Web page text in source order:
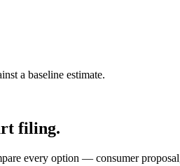
a baseline estimate.
filing.
every option — consumer